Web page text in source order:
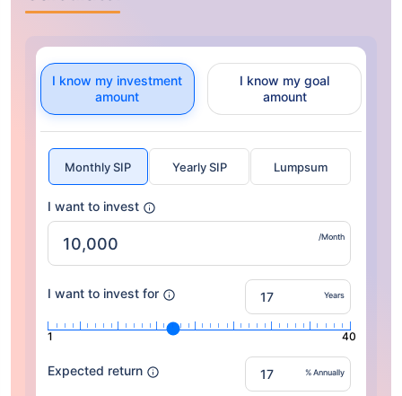
I know my investment
amount
I know my goal
amount
Monthly SIP Yearly SIP Lumpsum
I want to invest
/Month
I want to invest for Years
1 40
Expected return % Annually